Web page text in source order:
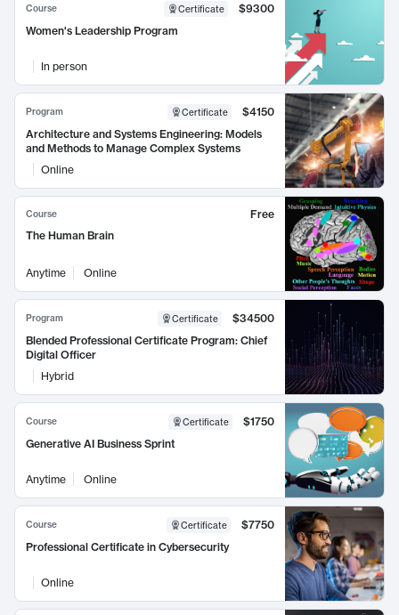
Course Certificate
$9300
Women's Leadership Program
In person
Program Certificate
$4150
Architecture and Systems Engineering: Models
and Methods to Manage Complex Systems
Online
Course
Free
The Human Brain
Anytime Online
Program Certificate
$34500
Blended Professional Certificate Program: Chief
Digital Officer
Hybrid
Course Certificate
$1750
Generative AI Business Sprint
Anytime Online
Course Certificate
$7750
Professional Certificate in Cybersecurity
Online